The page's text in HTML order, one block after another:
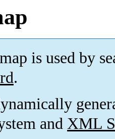
is used by
.
and XML